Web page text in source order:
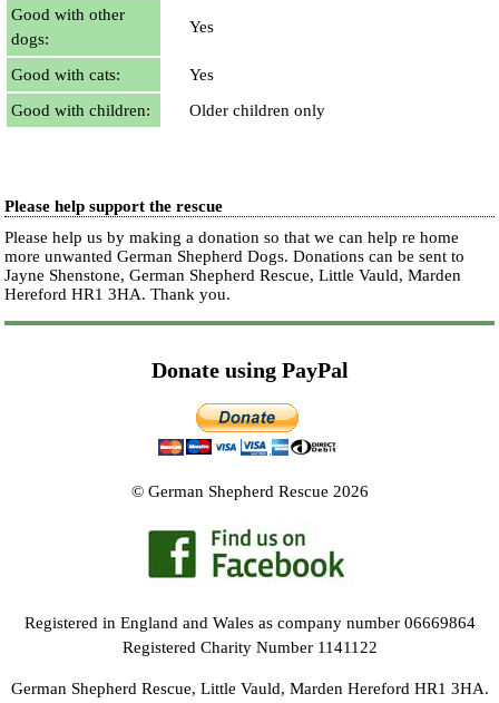
Good with other
dogs:
Yes
Good with cats:
Yes
Good with children:
Older children only
Please help support the rescue
Please help us by making a donation so that we can help re home
more unwanted German Shepherd Dogs. Donations can be sent to
Jayne Shenstone, German Shepherd Rescue, Little Vauld, Marden
Hereford HR1 3HA.Thank you.
Donate using PayPal
© German Shepherd Rescue 2026
Registered in England and Wales as company number 06669864
Registered Charity Number 1141122
German Shepherd Rescue, Little Vauld, Marden Hereford HR1 3HA.